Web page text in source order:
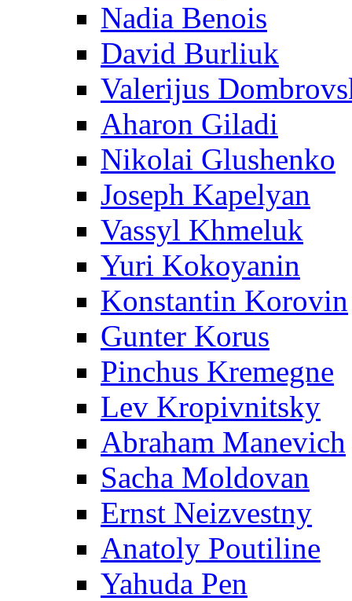
Nadia Benois
David Burliuk
Valerijus
Aharon Giladi
Nikolai Glushenko
Joseph Kapelyan
Vassyl Khmeluk
Yuri Kokoyanin
Konstantin Korovin
Gunter Korus
Pinchus Kremegne
Lev Kropivnitsky
Abraham Manevich
Sacha Moldovan
Ernst Neizvestny
Anatoly Poutiline
Yahuda Pen